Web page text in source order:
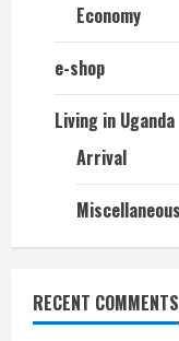
Economy
e-shop
Living in Uganda
Arrival
Miscellaneous
RECENT COMMENTS